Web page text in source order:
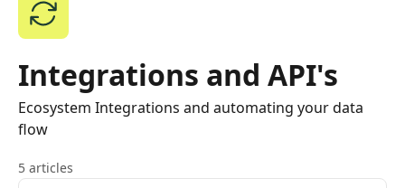
Integrations and API's
Ecosystem Integrations and automating your data
flow
5 articles